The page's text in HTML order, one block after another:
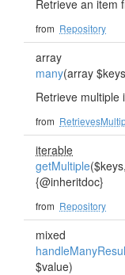
Retrieve an item
from Repository
array
many(array
Retrieve multiple
from
iterable
getMultiple
{@inheritdoc}
from Repository
mixed
$value)